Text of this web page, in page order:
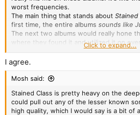
worst frequencies.
The main thing that stands about Stained
first time, the entire albums sounds like
The next two albums would really hone
where they found it and utilized it on
lame 70s-style ballads, gone are the
is the beginning of Priest embracing
Click to expand...
I agree.
Mosh said:
Stained Class is pretty heavy on the
could pull out any of the lesser known
high quality, which I would say is a bit of